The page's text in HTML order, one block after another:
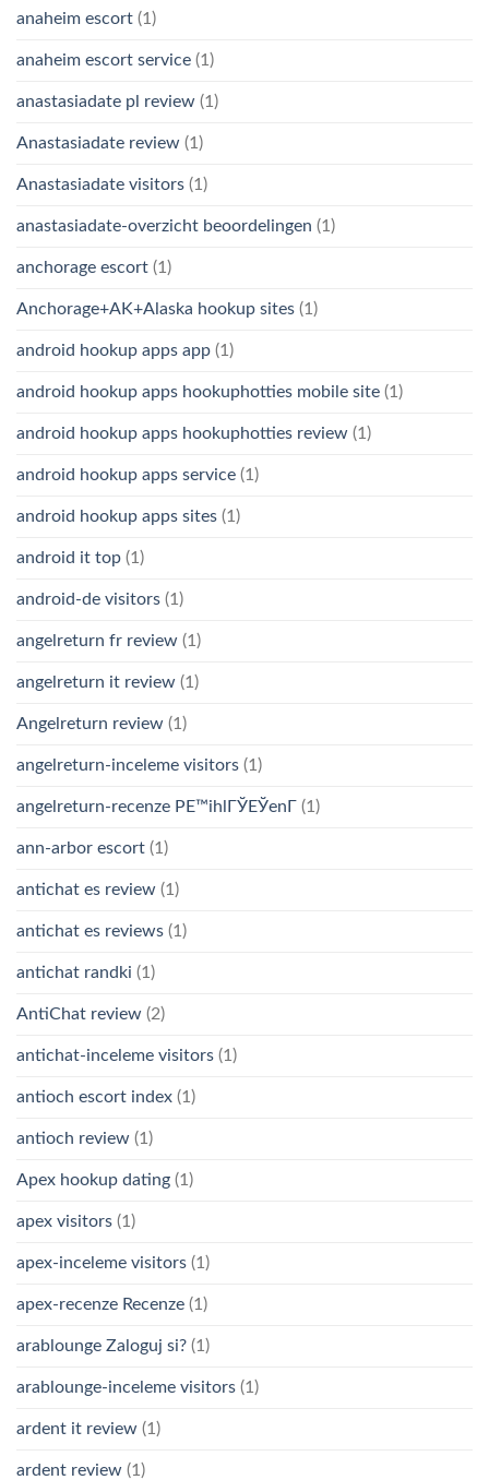
anaheim escort (1)
anaheim escort service (1)
anastasiadate pl review (1)
Anastasiadate review (1)
Anastasiadate visitors (1)
anastasiadate-overzicht beoordelingen (1)
anchorage escort (1)
Anchorage+AK+Alaska hookup sites (1)
android hookup apps app (1)
android hookup apps hookuphotties mobile site (1)
android hookup apps hookuphotties review (1)
android hookup apps service (1)
android hookup apps sites (1)
android it top (1)
android-de visitors (1)
angelreturn fr review (1)
angelreturn it review (1)
Angelreturn review (1)
angelreturn-inceleme visitors (1)
angelreturn-recenze PЕ™ihlГЎЕЎenГ­ (1)
ann-arbor escort (1)
antichat es review (1)
antichat es reviews (1)
antichat randki (1)
AntiChat review (2)
antichat-inceleme visitors (1)
antioch escort index (1)
antioch review (1)
Apex hookup dating (1)
apex visitors (1)
apex-inceleme visitors (1)
apex-recenze Recenze (1)
arablounge Zaloguj si? (1)
arablounge-inceleme visitors (1)
ardent it review (1)
ardent review (1)